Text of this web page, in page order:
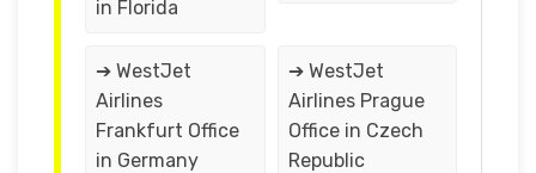
in Florida
➔ WestJet
Airlines
Frankfurt Office
in Germany
➔ WestJet
Airlines Prague
Office in Czech
Republic